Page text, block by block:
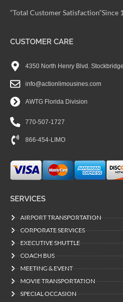
“Total Customer Satisfaction”Since
CUSTOMER CARE
4350 North Henry Blvd.
info@actionlimousines.com
AWTG Florida Division
770-507-1727
866-454-LIMO
SERVICES
AIRPORT TRANSPORTATION
CORPORATE SERVICES
EXECUTIVE SHUTTLE
COACH BUS
MEETING & EVENT
MOVIE TRANSPORTATION
SPECIAL OCCASION